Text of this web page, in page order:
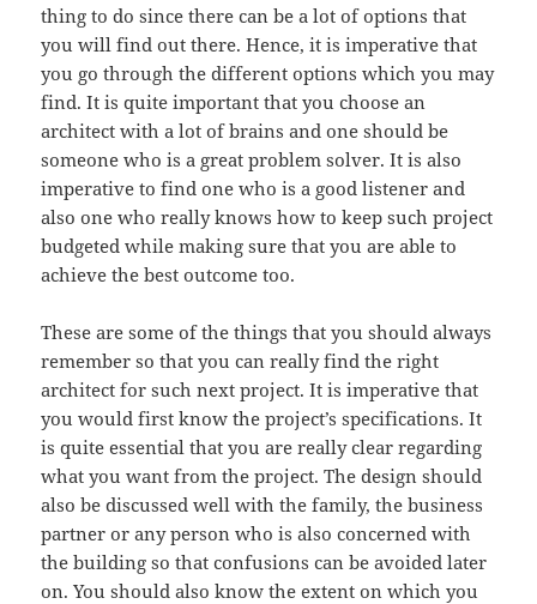
thing to do since there can be a lot of options that
you will find out there. Hence, it is imperative that
you go through the different options which you may
find. It is quite important that you choose an
architect with a lot of brains and one should be
someone who is a great problem solver. It is also
imperative to find one who is a good listener and
also one who really knows how to keep such project
budgeted while making sure that you are able to
achieve the best outcome too.
These are some of the things that you should always
remember so that you can really find the right
architect for such next project. It is imperative that
you would first know the project’s specifications. It
is quite essential that you are really clear regarding
what you want from the project. The design should
also be discussed well with the family, the business
partner or any person who is also concerned with
the building so that confusions can be avoided later
on. You should also know the extent on which you